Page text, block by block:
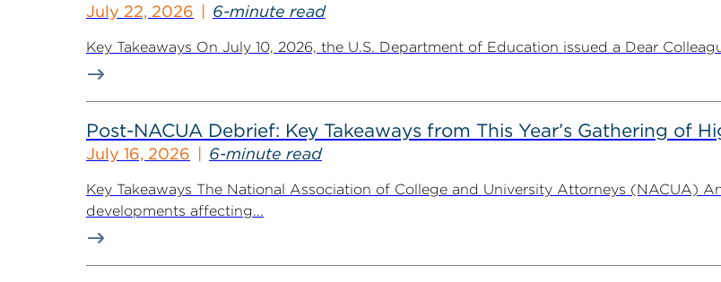
July 22, 2026 6-minute read
Key Takeaways On July 10, 2026, the U.S. Department of Education issued a Dear
Post-NACUA Debrief: Key Takeaways from This Year’s Gathering of
July 16, 2026 6-minute read
Key Takeaways The National Association of College and University Attorneys (NACUA)
developments affecting...